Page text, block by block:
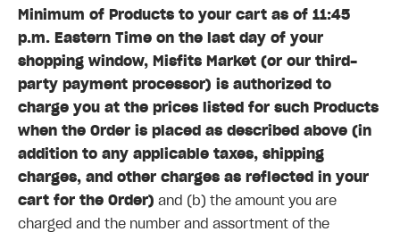
Minimum of Products to your cart as of 11:45
p.m. Eastern Time on the last day of your
shopping window, Misfits Market (or our third-
party payment processor) is authorized to
charge you at the prices listed for such Products
when the Order is placed as described above (in
addition to any applicable taxes, shipping
charges, and other charges as reflected in your
cart for the Order) and (b) the amount you are
charged and the number and assortment of the